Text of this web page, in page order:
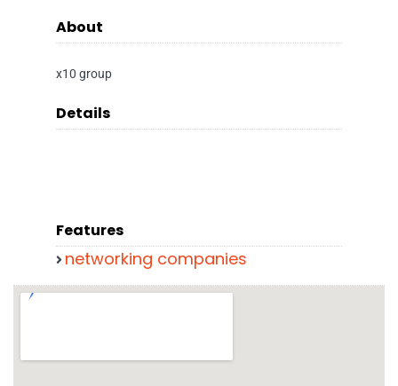
About
x10 group
Details
Features
networking companies